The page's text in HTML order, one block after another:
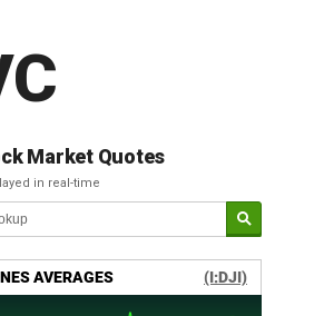
Market Quotes
in real-time